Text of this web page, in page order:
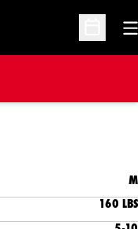
Open
M
160 LBS